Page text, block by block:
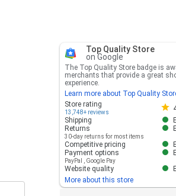
Top Quality Store
on Google
The Top Quality Store badge is
merchants that provide a great
experience.
Learn more about Top Quality
Store rating
13,748+ reviews
Shipping
Returns
30-day returns for most items
Competitive pricing
Payment options
PayPal Google Pay
Website quality
More about this store